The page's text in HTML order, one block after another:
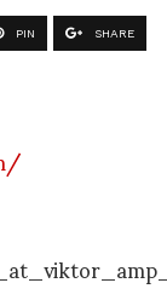
PIN SHARE